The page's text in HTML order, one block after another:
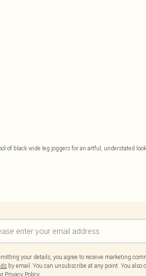
of black wide leg joggers for an artful, understated
your details, you agree to receive marketing
by email. You can unsubscribe at any point. You
Privacy Policy.